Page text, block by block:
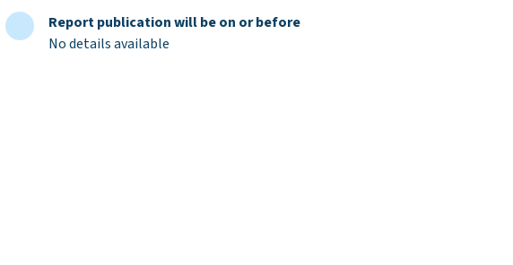
Report publication will be on or before
No details available